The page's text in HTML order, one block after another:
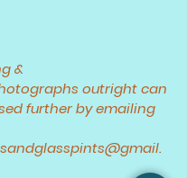
&
outright can
further by emailing